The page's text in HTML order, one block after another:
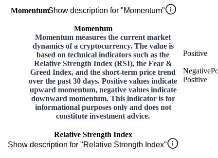
MomentumShow description for "Momentum"
Momentum
Momentum measures the current market
dynamics of a cryptocurrency. The value is
based on technical indicators such as the
Relative Strength Index (RSI), the Fear &
Greed Index, and the short-term price trend
over the past 30 days. Positive values indicate
upward momentum, negative values indicate
downward momentum. This indicator is for
informational purposes only and does not
constitute investment advice.
Positive
Negative
Positive
Relative Strength Index
Show description for "Relative Strength Index"